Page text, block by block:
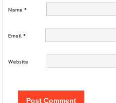
Name *
Email*
Website